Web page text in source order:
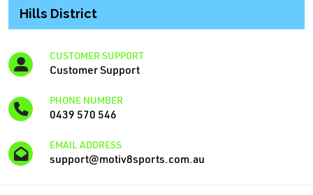
Hills District
CUSTOMER SUPPORT
Customer Support
PHONE NUMBER
0439 570 546
EMAIL ADDRESS
support@motiv8sports.com.au